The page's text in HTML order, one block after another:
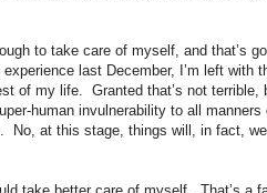
to take care of myself, and that’s
last December, I’m left with
of my life.
Granted that’s not terrible,
human invulnerability to all manners
No, at this stage, things will, in fact,